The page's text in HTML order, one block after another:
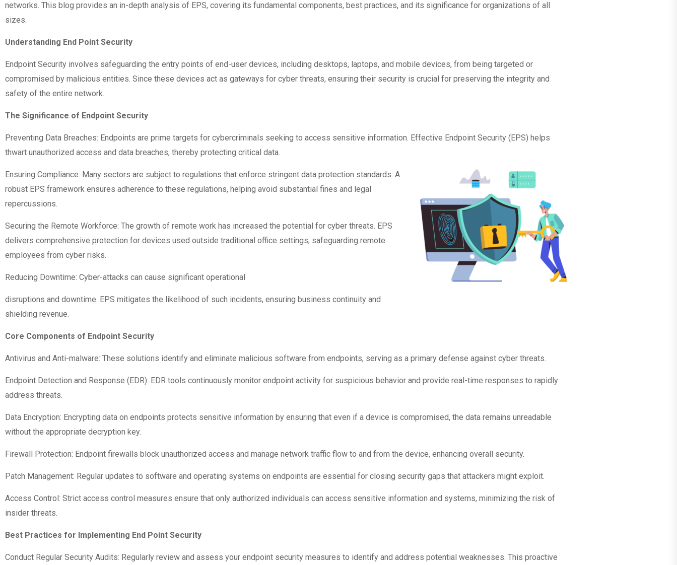
networks. This blog provides an in-depth analysis of EPS, covering its fundamental components, best practices, and its significance for organizations of all
sizes.
Understanding End Point Security
Endpoint Security involves safeguarding the entry points of end-user devices, including desktops, laptops, and mobile devices, from being targeted or
compromised by malicious entities. Since these devices act as gateways for cyber threats, ensuring their security is crucial for preserving the integrity and
safety of the entire network.
The Significance of Endpoint Security
Preventing Data Breaches: Endpoints are prime targets for cybercriminals seeking to access sensitive information. Effective Endpoint Security (EPS) helps
thwart unauthorized access and data breaches, thereby protecting critical data.
Ensuring Compliance: Many sectors are subject to regulations that enforce stringent data protection standards. A
robust EPS framework ensures adherence to these regulations, helping avoid substantial fines and legal
repercussions.
Securing the Remote Workforce: The growth of remote work has increased the potential for cyber threats. EPS
delivers comprehensive protection for devices used outside traditional office settings, safeguarding remote
employees from cyber risks.
Reducing Downtime: Cyber-attacks can cause significant operational
disruptions and downtime. EPS mitigates the likelihood of such incidents, ensuring business continuity and
shielding revenue.
Core Components of Endpoint Security
Antivirus and Anti-malware: These solutions identify and eliminate malicious software from endpoints, serving as a primary defense against cyber threats.
Endpoint Detection and Response (EDR): EDR tools continuously monitor endpoint activity for suspicious behavior and provide real-time responses to rapidly
address threats.
Data Encryption: Encrypting data on endpoints protects sensitive information by ensuring that even if a device is compromised, the data remains unreadable
without the appropriate decryption key.
Firewall Protection: Endpoint firewalls block unauthorized access and manage network traffic flow to and from the device, enhancing overall security.
Patch Management: Regular updates to software and operating systems on endpoints are essential for closing security gaps that attackers might exploit.
Access Control: Strict access control measures ensure that only authorized individuals can access sensitive information and systems, minimizing the risk of
insider threats.
Best Practices for Implementing End Point Security
Conduct Regular Security Audits: Regularly review and assess your endpoint security measures to identify and address potential weaknesses. This proactive